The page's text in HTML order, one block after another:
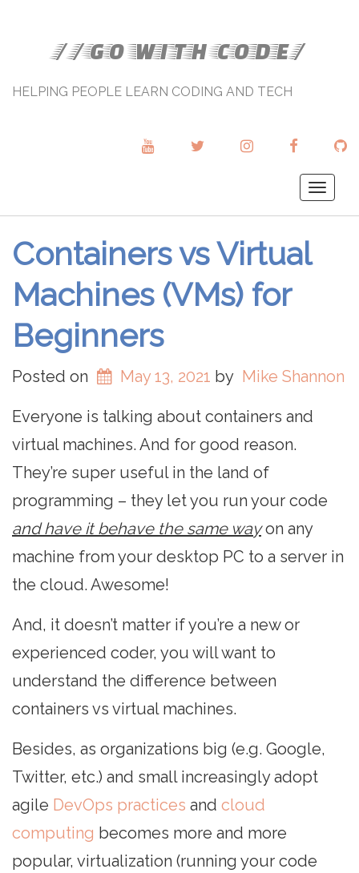
//GO WITH CODE/
HELPING PEOPLE LEARN CODING AND TECH
YOUTUBE TWITTER INSTAGRAM FACEBOOK
Containers vs Virtual
Machines (VMs) for
Beginners
Posted on May 13, 2021 by Mike Shannon
Everyone is talking about containers and
virtual machines. And for good reason.
They’re super useful in the land of
programming – they let you run your code
and have it behave the same wayon any
machine from your desktop PC to a server in
the cloud. Awesome!
And, it doesn’t matter if you’re a new or
experienced coder, you will want to
understand the difference between
containers vs virtual machines.
Besides, as organizations big (e.g. Google,
Twitter, etc.) and small increasingly adopt
agile DevOps practices and cloud
computing becomes more and more
popular, virtualization (running your code